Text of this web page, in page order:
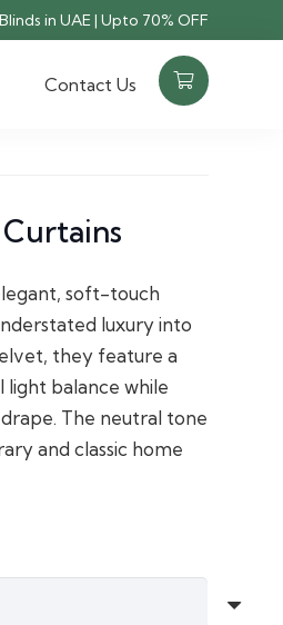
in UAE | Upto 70% OFF
Contact Us
soft-touch
luxury into
they feature a
balance while
The neutral tone
and classic home